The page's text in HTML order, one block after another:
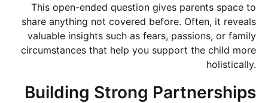
This open-ended question gives parents space to
share anything not covered before. Often, it reveals
valuable insights such as fears, passions, or family
circumstances that help you support the child more
holistically.
Building Strong Partnerships